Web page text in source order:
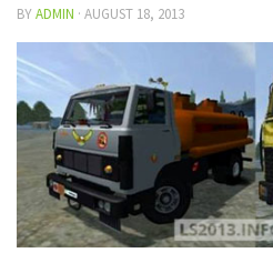
BYADMIN · AUGUST 18, 2013